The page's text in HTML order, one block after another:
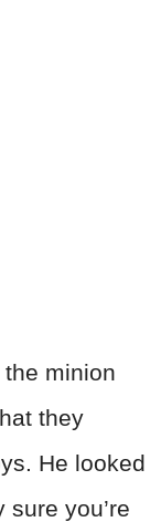
minion
they
He looked
sure you’re